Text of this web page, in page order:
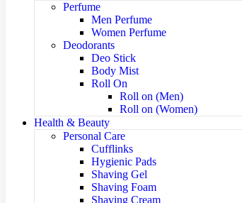
Perfume
Men Perfume
Women Perfume
Deodorants
Deo Stick
Body Mist
Roll On
Roll on (Men)
Roll on (Women)
Health & Beauty
Personal Care
Cufflinks
Hygienic Pads
Shaving Gel
Shaving Foam
Shaving Cream